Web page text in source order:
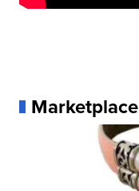
Marketplace